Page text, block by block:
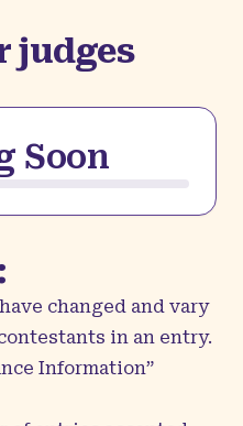
judges
Soon
changed and vary
in an entry.
Information”